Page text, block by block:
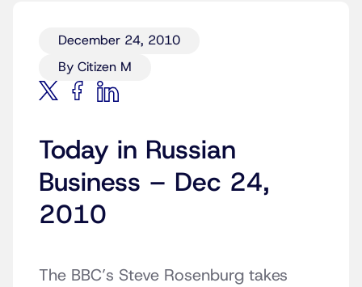
December 24, 2010
By Citizen M
Today in Russian
Business – Dec 24,
2010
The BBC’s Steve Rosenburg takes